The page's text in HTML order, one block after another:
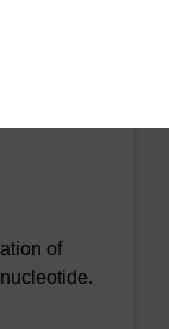
of